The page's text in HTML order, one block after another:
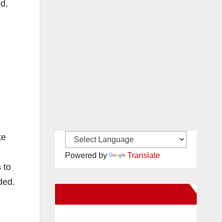
to
Powered by Translate